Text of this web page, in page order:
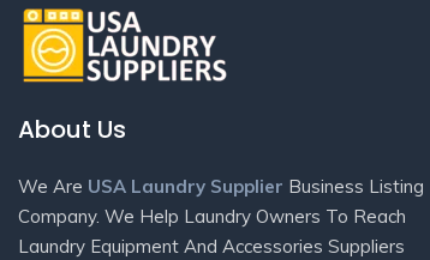
About Us
We Are USA Laundry Supplier Business Listing
Company. We Help Laundry Owners To Reach
Laundry Equipment And Accessories Suppliers